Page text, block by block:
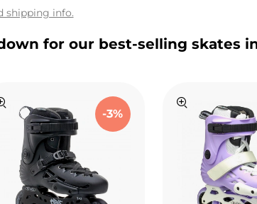
shipping info.
for our best-selling skates
-3%